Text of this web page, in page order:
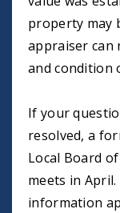
property may
appraiser can
and condition
If your
resolved, a
Local Board
meets in
information